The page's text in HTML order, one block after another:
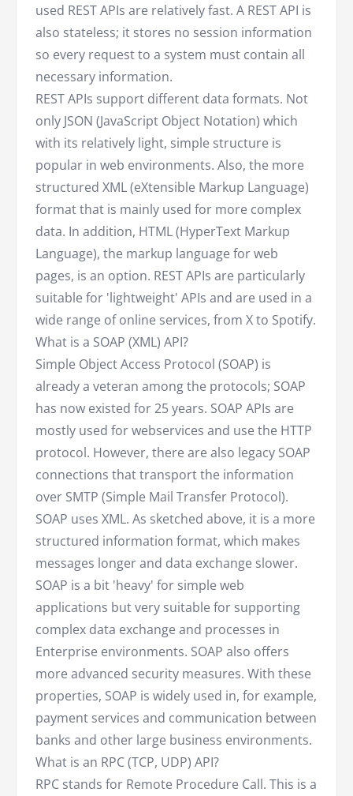
used REST APIs are relatively fast. A REST API is
also stateless; it stores no session information
so every request to a system must contain all
necessary information.
REST APIs support different data formats. Not
only JSON (JavaScript Object Notation) which
with its relatively light, simple structure is
popular in web environments. Also, the more
structured XML (eXtensible Markup Language)
format that is mainly used for more complex
data. In addition, HTML (HyperText Markup
Language), the markup language for web
pages, is an option. REST APIs are particularly
suitable for 'lightweight' APIs and are used in a
wide range of online services, from X to Spotify.
What is a SOAP (XML) API?
Simple Object Access Protocol (SOAP) is
already a veteran among the protocols; SOAP
has now existed for 25 years. SOAP APIs are
mostly used for webservices and use the HTTP
protocol. However, there are also legacy SOAP
connections that transport the information
over SMTP (Simple Mail Transfer Protocol).
SOAP uses XML. As sketched above, it is a more
structured information format, which makes
messages longer and data exchange slower.
SOAP is a bit 'heavy' for simple web
applications but very suitable for supporting
complex data exchange and processes in
Enterprise environments. SOAP also offers
more advanced security measures. With these
properties, SOAP is widely used in, for example,
payment services and communication between
banks and other large business environments.
What is an RPC (TCP, UDP) API?
RPC stands for Remote Procedure Call. This is a